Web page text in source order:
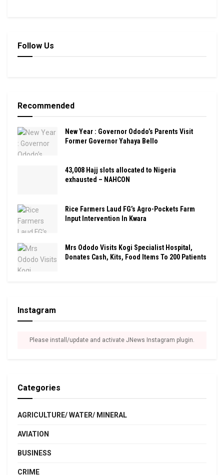
Follow Us
Recommended
New Year : Governor Ododo’s Parents Visit
Former Governor Yahaya Bello
43,008 Hajj slots allocated to Nigeria
exhausted – NAHCON
Rice Farmers Laud FG’s Agro-Pockets Farm
Input Intervention In Kwara
Mrs Ododo Visits Kogi Specialist Hospital,
Donates Cash, Kits, Food Items To 200 Patients
Instagram
Please install/update and activate JNews Instagram plugin.
Categories
AGRICULTURE/ WATER/ MINERAL
AVIATION
BUSINESS
CRIME